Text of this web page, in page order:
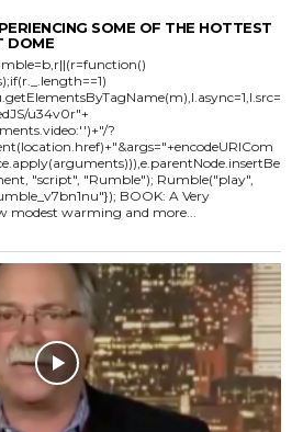
SOME OF THE HOTTEST
DOME
u34v0r"+
?
"Rumble"); Rumble("play",
BOOK: A Very
modest warming and more...